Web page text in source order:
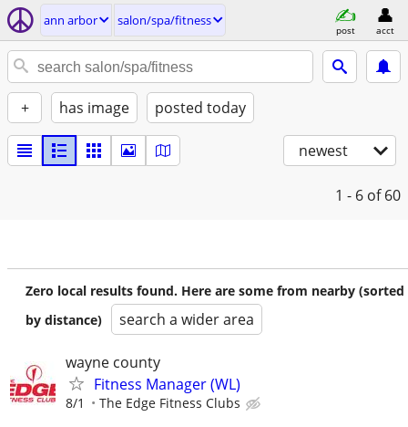
ann arbor salon/spa/fitness
post acct
+ has image posted today
newest
1 - 6 of 60
Zero local results found. Here are some from nearby (sorted
by distance)
search a wider area
wayne county
Fitness Manager (WL)
8/1 The Edge Fitness Clubs